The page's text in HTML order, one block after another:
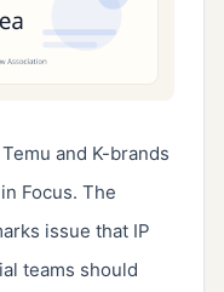
and K-brands
Focus. The
issue that IP
teams should